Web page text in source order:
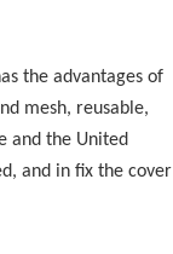
the advantages of
mesh, reusable,
and the United
and in fix the cover